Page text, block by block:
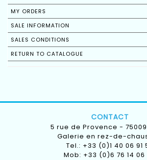
MY ORDERS
SALE INFORMATION
SALES CONDITIONS
RETURN TO CATALOGUE
CONTACT
5 rue de Provence - 75009
Galerie en rez-de-
Tel.: +33 (0)1 40 06 91
Mob: +33 (0)6 76 14 06